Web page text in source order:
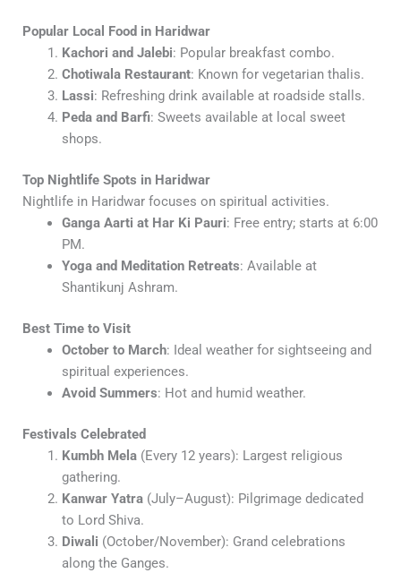
Popular Local Food in Haridwar
Kachori and Jalebi: Popular breakfast combo.
Chotiwala Restaurant: Known for vegetarian thalis.
Lassi: Refreshing drink available at roadside stalls.
Peda and Barfi: Sweets available at local sweet
shops.
Top Nightlife Spots in Haridwar
Nightlife in Haridwar focuses on spiritual activities.
Ganga Aarti at Har Ki Pauri: Free entry; starts at 6:00
PM.
Yoga and Meditation Retreats: Available at
Shantikunj Ashram.
Best Time to Visit
October to March: Ideal weather for sightseeing and
spiritual experiences.
Avoid Summers: Hot and humid weather.
Festivals Celebrated
Kumbh Mela(Every 12 years): Largest religious
gathering.
Kanwar Yatra(July–August): Pilgrimage dedicated
to Lord Shiva.
Diwali (October/November): Grand celebrations
along the Ganges.